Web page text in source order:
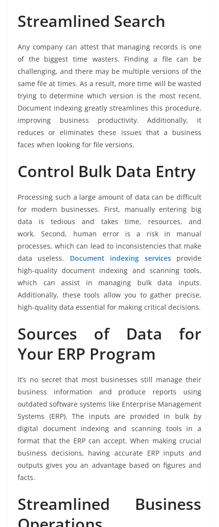
Streamlined Search
Any company can attest that managing records is one
of the biggest time wasters. Finding a file can be
challenging, and there may be multiple versions of the
same file at times. As a result, more time will be wasted
trying to determine which version is the most recent.
Document indexing greatly streamlines this procedure,
improving business productivity. Additionally, it
reduces or eliminates these issues that a business
faces when looking for file versions.
Control Bulk Data Entry
Processing such a large amount of data can be difficult
for modern businesses. First, manually entering big
data is tedious and takes time, resources, and
work. Second, human error is a risk in manual
processes, which can lead to inconsistencies that make
data useless. Document indexing servicesprovide
high-quality document indexing and scanning tools,
which can assist in managing bulk data inputs.
Additionally, these tools allow you to gather precise,
high-quality data essential for making critical decisions.
Sources of Data for
Your ERP Program
It’s no secret that most businesses still manage their
business information and produce reports using
outdated software systems like Enterprise Management
Systems (ERP). The inputs are provided in bulk by
digital document indexing and scanning tools in a
format that the ERP can accept. When making crucial
business decisions, having accurate ERP inputs and
outputs gives you an advantage based on figures and
facts.
Streamlined Business